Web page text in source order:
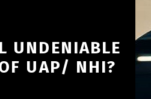
UNDENIABLE
UAP/ NHI?